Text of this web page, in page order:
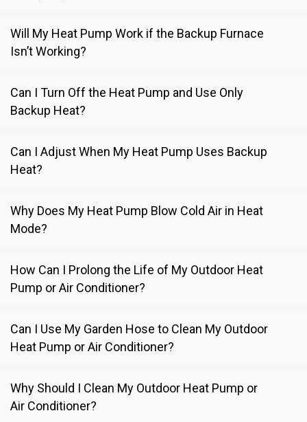
Will My Heat Pump Work if the Backup Furnace
Isn’t Working?
Can I Turn Off the Heat Pump and Use Only
Backup Heat?
Can I Adjust When My Heat Pump Uses Backup
Heat?
Why Does My Heat Pump Blow Cold Air in Heat
Mode?
How Can I Prolong the Life of My Outdoor Heat
Pump or Air Conditioner?
Can I Use My Garden Hose to Clean My Outdoor
Heat Pump or Air Conditioner?
Why Should I Clean My Outdoor Heat Pump or
Air Conditioner?